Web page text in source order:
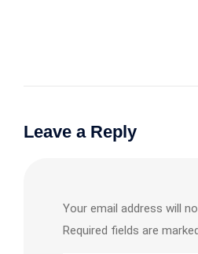
Leave a Reply
Your email address will
Required fields are